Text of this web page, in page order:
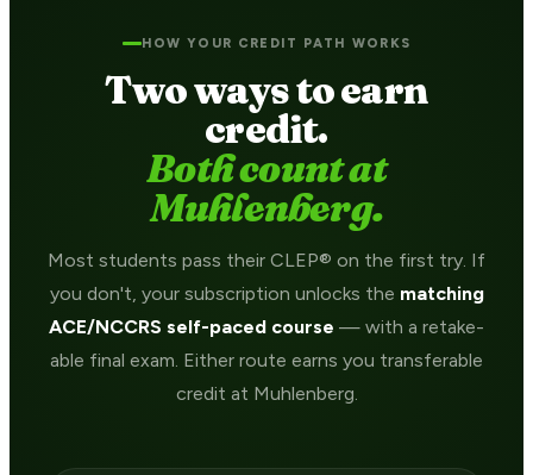
HOW YOUR CREDIT PATH WORKS
Two ways to earn
credit.
Both count at
Muhlenberg.
Most students pass their CLEP® on the first try. If
you don't, your subscription unlocks the matching
ACE/NCCRS self-paced course — with a retake-
able final exam. Either route earns you transferable
credit at Muhlenberg.